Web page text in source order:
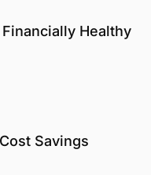
Healthy
Savings